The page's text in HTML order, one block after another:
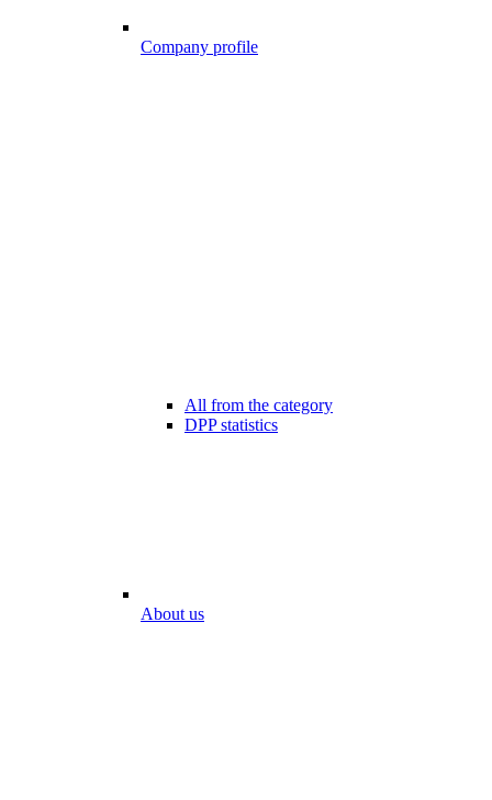
Company profile
All from the category
DPP statistics
About us